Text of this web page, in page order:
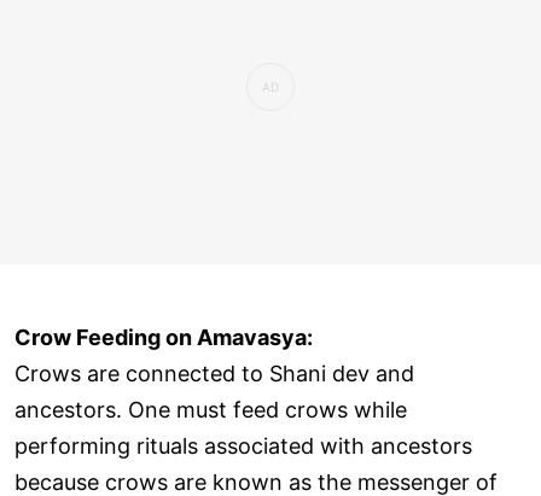
Crow Feeding on Amavasya:
Crows are connected to Shani dev and
ancestors. One must feed crows while
performing rituals associated with ancestors
because crows are known as the messenger of